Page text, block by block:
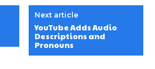
Next article
YouTube Adds Audio
Descriptions and
Pronouns